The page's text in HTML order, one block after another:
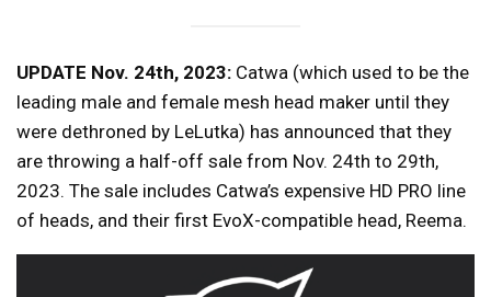
UPDATE Nov. 24th, 2023: Catwa (which used to be the
leading male and female mesh head maker until they
were dethroned by LeLutka) has announced that they
are throwing a half-off sale from Nov. 24th to 29th,
2023. The sale includes Catwa’s expensive HD PRO line
of heads, and their first EvoX-compatible head, Reema.